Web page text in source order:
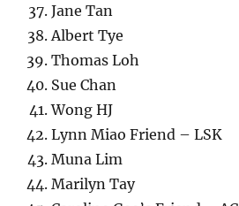
Jane Tan
Albert Tye
Thomas Loh
Sue Chan
Wong HJ
Lynn Miao Friend – LSK
Muna Lim
Marilyn Tay